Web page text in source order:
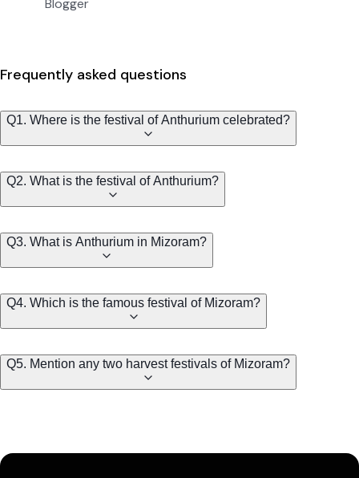
Blogger
Frequently asked questions
Q1. Where is the festival of Anthurium celebrated?
Q2. What is the festival of Anthurium?
Q3. What is Anthurium in Mizoram?
Q4. Which is the famous festival of Mizoram?
Q5. Mention any two harvest festivals of Mizoram?